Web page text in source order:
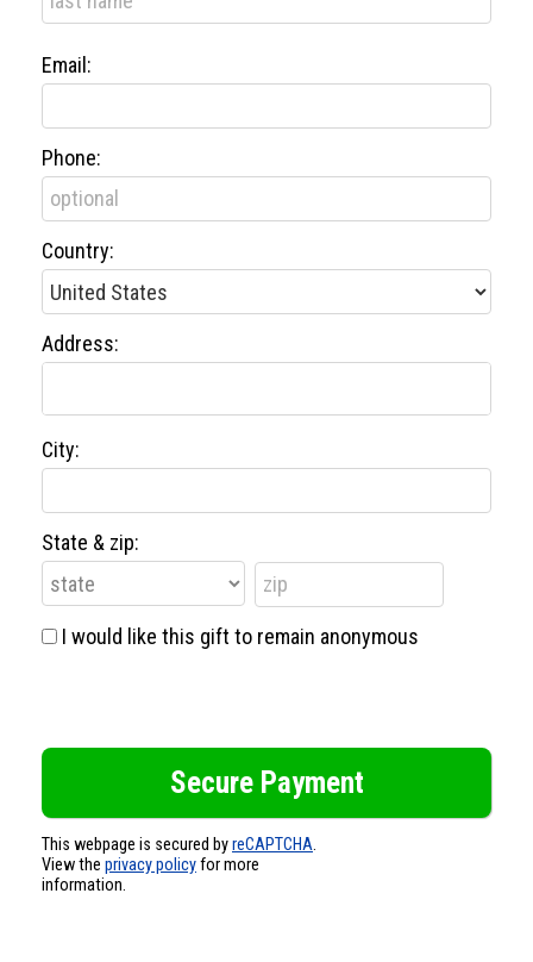
Email:
Phone:
Country:
Address:
City:
State & zip:
I would like this gift to remain anonymous
This webpage is secured byreCAPTCHA.
View the privacy policyfor more
information.